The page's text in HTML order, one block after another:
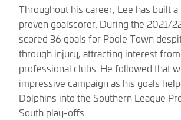
Throughout his career, Lee has built
proven goalscorer. During the 2021/
scored 36 goals for Poole Town
through injury, attracting interest
professional clubs. He followed that
impressive campaign as his goals
Dolphins into the Southern League
South play-offs.